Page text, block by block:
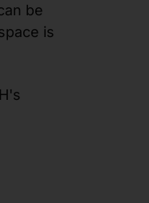
be
is